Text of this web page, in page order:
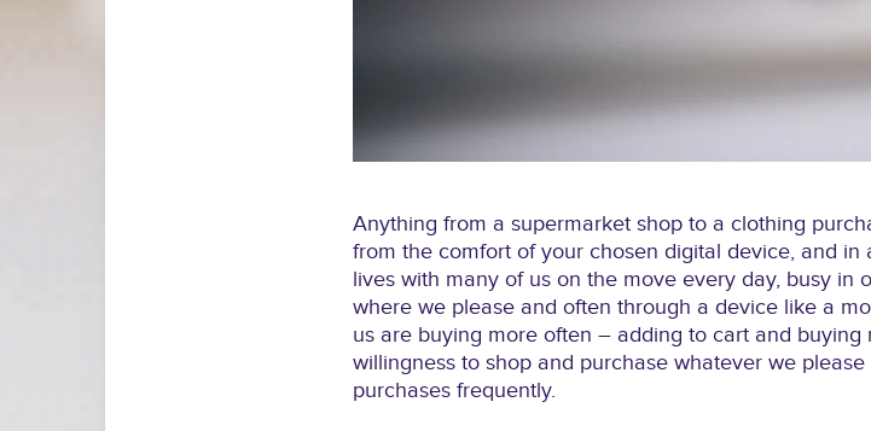
Anything from a supermarket shop to a clothing
from the comfort of your chosen digital device, and
lives with many of us on the move every day, busy in
where we please and often through a device like a
us are buying more often – adding to cart and
willingness to shop and purchase whatever we
purchases frequently.